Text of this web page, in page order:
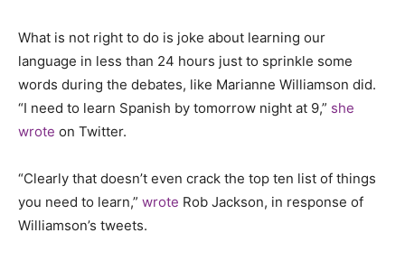
What is not right to do is joke about learning our
language in less than 24 hours just to sprinkle some
words during the debates, like Marianne Williamson did.
“I need to learn Spanish by tomorrow night at 9,” she
wrote on Twitter.
“Clearly that doesn’t even crack the top ten list of things
you need to learn,” wrote Rob Jackson, in response of
Williamson’s tweets.